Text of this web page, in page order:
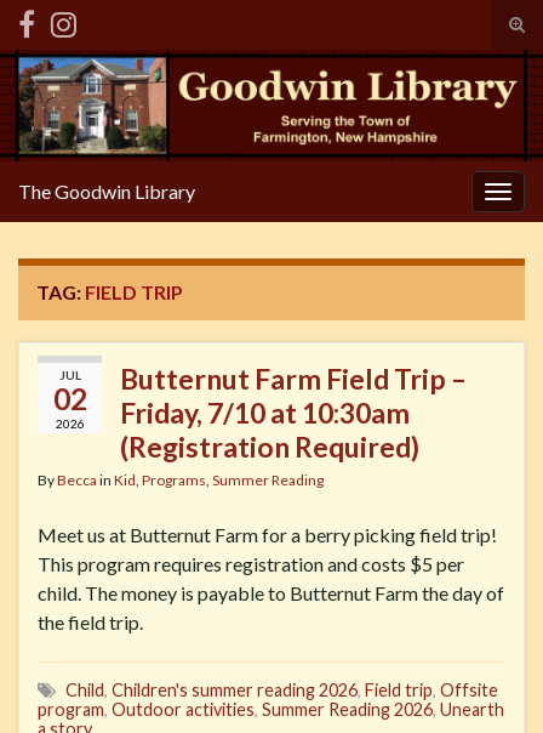
Search for:
The Goodwin Library
TAG: FIELD TRIP
JUL
02
2026
Butternut Farm Field Trip –
Friday, 7/10 at 10:30am
(Registration Required)
ByBecca in Kid, Programs, Summer Reading
Meet us at Butternut Farm for a berry picking field trip!
This program requires registration and costs $5 per
child. The money is payable to Butternut Farm the day of
the field trip.
Child, Children's summer reading 2026, Field trip, Offsite
program, Outdoor activities, Summer Reading 2026, Unearth